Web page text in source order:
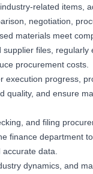
related items,
negotiation,
materials meet
files,
procurement costs.
execution progress,
quality, and ensure
and filing
finance department
data.
dynamics, and